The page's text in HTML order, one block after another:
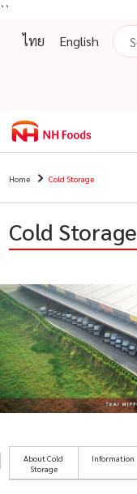
``
ไทย
English
Home Cold Storage
Cold Storage
About Cold
Storage
Information